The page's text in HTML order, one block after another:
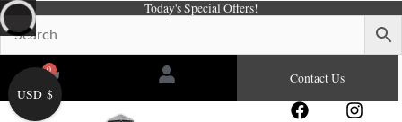
Skip
to
content
Today's Special Offers!
0
Cart Contact Us
F I
Y
USD $